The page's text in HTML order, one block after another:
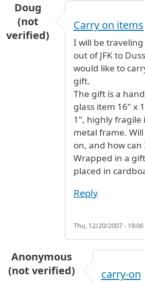
Doug
(not
verified)
Carry on items
I will be traveling
out of JFK to
would like to
gift.
The gift is a
glass item 16" x
1", highly fragile
metal frame.
on, and how can
Wrapped in a
placed in
Reply
Thu, 12/20/2007 - 19:06
Anonymous
(not verified)
carry-on